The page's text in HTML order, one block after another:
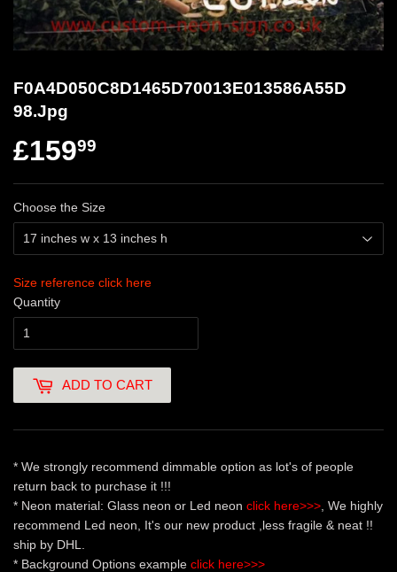
F0A4D050C8D1465D70013E013586A55D
98.Jpg
£15999
Choose the Size
Size reference click here
Quantity
ADD TO CART
* We strongly recommend dimmable option as lot's of people
return back to purchase it !!!
* Neon material: Glass neon or Led neon click here>>> , We highly
recommend Led neon, It's our new product ,less fragile & neat !!
ship by DHL.
* Background Options example click here>>>